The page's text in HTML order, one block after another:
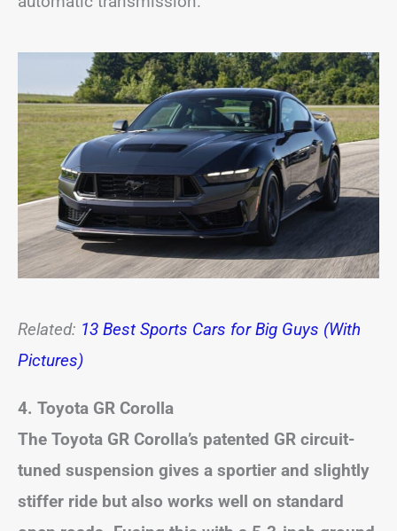
Related: 13 Best Sports Cars for Big Guys (With
Pictures)
4. Toyota GR Corolla
The Toyota GR Corolla’s patented GR circuit-
tuned suspension gives a sportier and slightly
stiffer ride but also works well on standard